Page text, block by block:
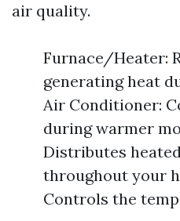
air quality.
Furnace/Heater:
generating heat
Air Conditioner:
during warmer
Distributes
throughout your
Controls the